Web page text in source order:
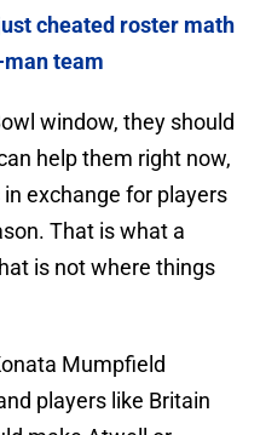
cheated roster math
team
window, they should
help them right now,
exchange for players
That is what a
is not where things
Mumpfield
players like Britain